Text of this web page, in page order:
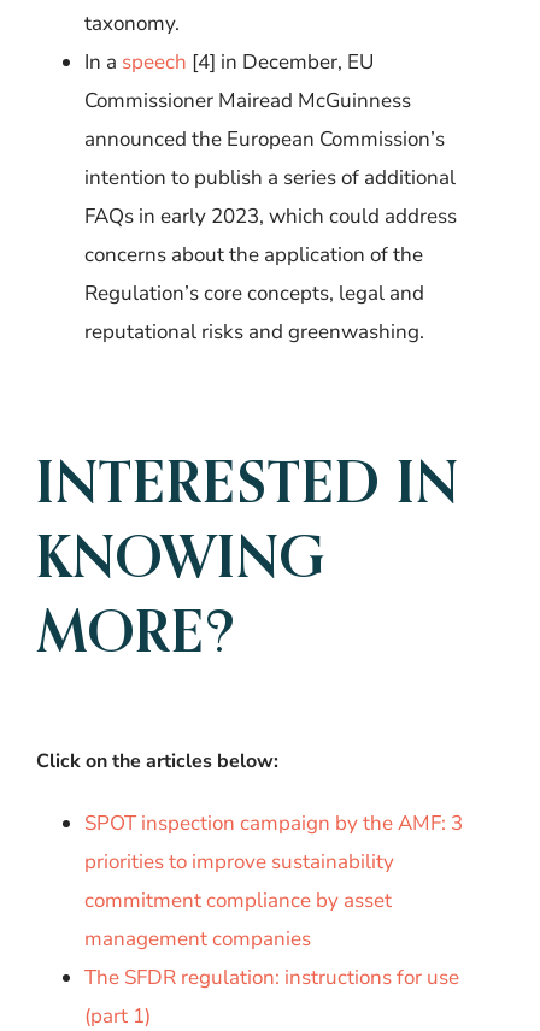
taxonomy.
In a speech [4] in December, EU
Commissioner Mairead McGuinness
announced the European Commission’s
intention to publish a series of additional
FAQs in early 2023, which could address
concerns about the application of the
Regulation’s core concepts, legal and
reputational risks and greenwashing.
INTERESTED IN
KNOWING
MORE?
Click on the articles below:
SPOT inspection campaign by the AMF: 3
priorities to improve sustainability
commitment compliance by asset
management companies
The SFDR regulation: instructions for use
(part 1)